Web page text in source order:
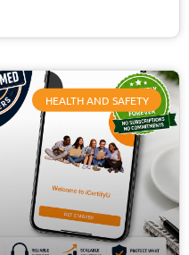
HEALTH AND SAFETY